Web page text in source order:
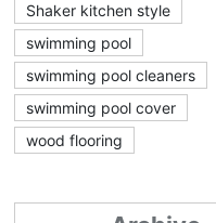
Shaker kitchen style
swimming pool
swimming pool cleaners
swimming pool cover
wood flooring